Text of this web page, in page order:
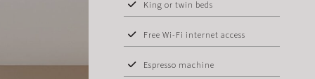
King or twin beds
Free Wi-Fi internet access
Espresso machine